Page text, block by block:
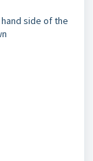
side of the